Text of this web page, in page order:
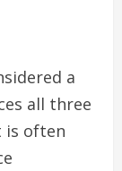
a
all three
is often